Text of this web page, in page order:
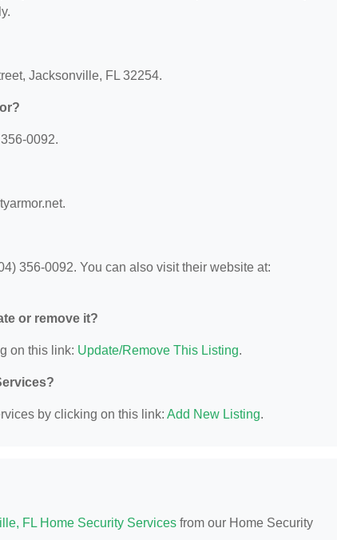
Jacksonville, FL 32254.
0092.
356-0092. You can also visit their website at:
or remove it?
on this link: Update/Remove This Listing.
by clicking on this link: Add New Listing.
FL Home Security Services from our Home Security